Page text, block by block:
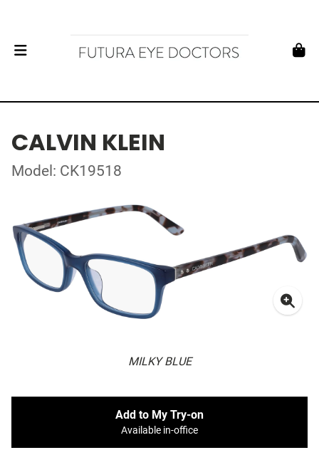
CALVIN KLEIN
Model: CK19518
MILKY BLUE
Add to My Try-on
Available in-office